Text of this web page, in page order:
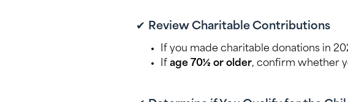
✔ Review Charitable Contributions
If you made charitable donations in
If age 70½ or older, confirm whether